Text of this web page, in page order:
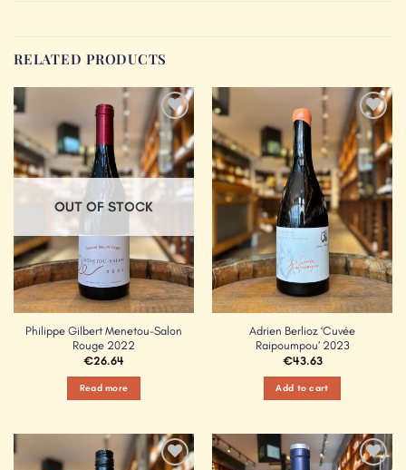
RELATED PRODUCTS
Add to
Wishlist
OUT OF STOCK
Philippe Gilbert Menetou-Salon
Rouge 2022
€26.64
Read more
Add to
Wishlist
Adrien Berlioz ‘Cuvée
Raipoumpou’ 2023
€43.63
Add to cart